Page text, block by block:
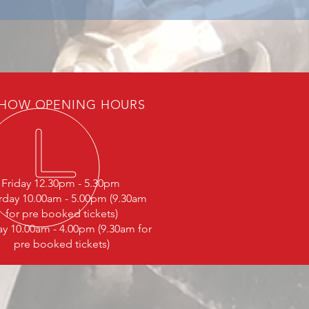
OPENING HOURS
Friday 12.30pm - 5.30pm
10.00am - 5.00pm (9.30am
for pre booked tickets)
10.00am - 4.00pm (9.30am for
pre booked tickets)